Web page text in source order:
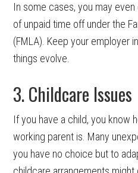
In some cases, you may
of unpaid time off under the
(FMLA). Keep your employer
things evolve.
3. Childcare Issues
If you have a child, you know
working parent is. Many
you have no choice but to